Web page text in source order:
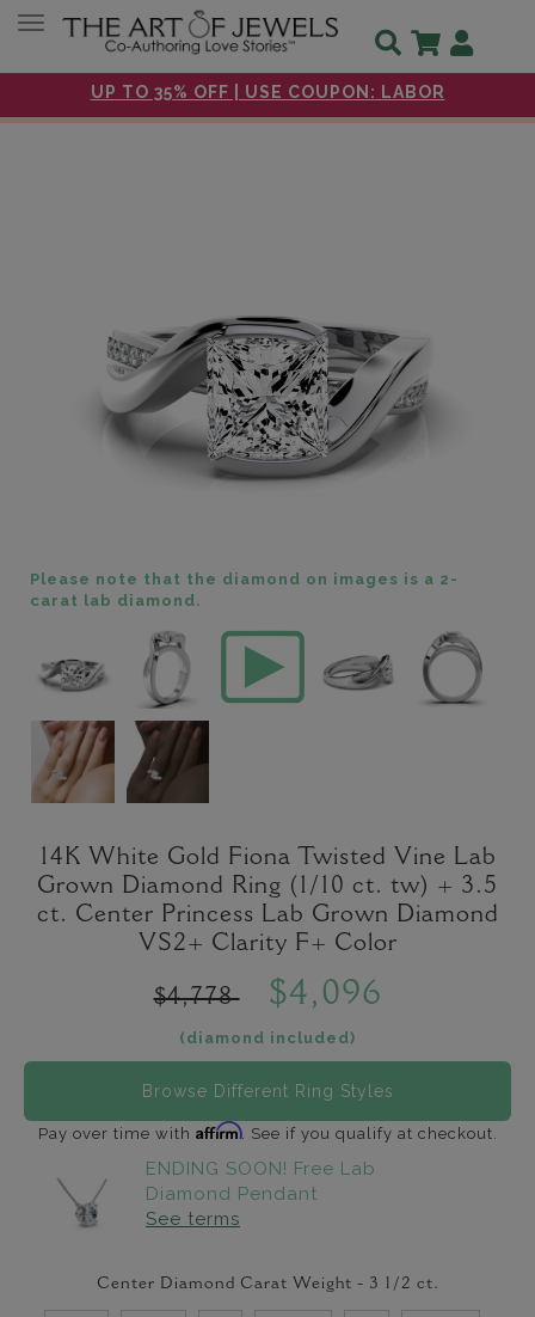
UP TO 35% OFF | USE COUPON: LABOR
Toggle navigation
Please note that the diamond on images is a 2-
carat lab diamond.
14K White Gold Fiona Twisted Vine Lab
Grown Diamond Ring (1/10 ct. tw) + 3.5
ct. Center Princess Lab Grown Diamond
VS2+ Clarity F+ Color
$4,778 $4,096
(diamond included)
Browse Different Ring Styles
Pay over time with Affirm. See if you qualify at checkout.
ENDING SOON! Free Lab
Diamond Pendant
See terms
Center Diamond Carat Weight - 3 1/2 ct.